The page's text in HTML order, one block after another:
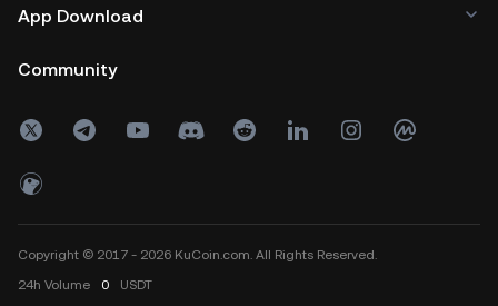
App Download
Community
Copyright © 2017 - 2026 KuCoin.com. All Rights Reserved.
24h Volume 0 USDT